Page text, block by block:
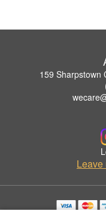
159 Sharpstown